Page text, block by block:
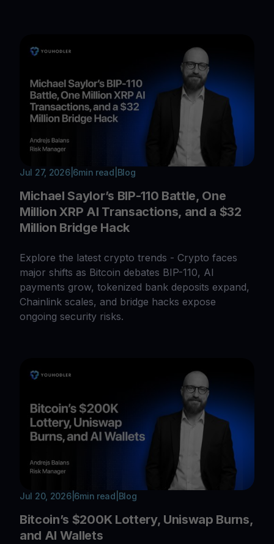
Jul 27, 2026| 6min read Blog
Michael Saylor’s BIP-110 Battle, One
Million XRP AI Transactions, and a $32
Million Bridge Hack
Explore the latest crypto trends - Crypto faces
major shifts as Bitcoin debates BIP-110, AI
payments grow, tokenized bank deposits expand,
Chainlink scales, and bridge hacks expose
ongoing security risks.
Jul 20, 2026| 6min read Blog
Bitcoin’s $200K Lottery, Uniswap Burns,
and AI Wallets